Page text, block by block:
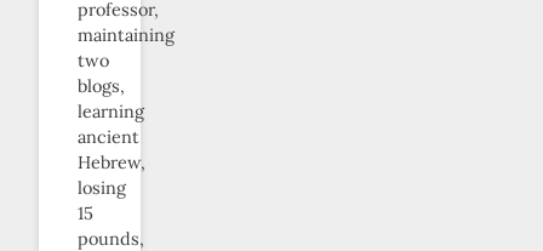
professor,
maintaining
two
blogs,
learning
ancient
Hebrew,
losing
15
pounds,